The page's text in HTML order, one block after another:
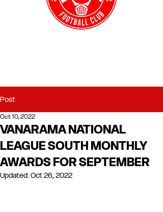
Post
VANARAMA NATIONAL
LEAGUE SOUTH MONTHLY
AWARDS FOR SEPTEMBER
Oct 10, 2022
Updated:Oct 26, 2022